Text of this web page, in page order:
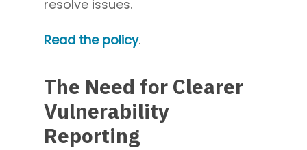
resolve issues.
Read the policy.
The Need for Clearer
Vulnerability
Reporting